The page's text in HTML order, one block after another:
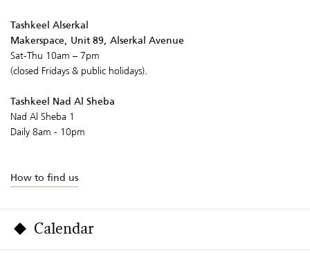
Tashkeel Alserkal
Makerspace, Unit 89, Alserkal Avenue
Sat-Thu 10am – 7pm
(closed Fridays & public holidays).
Tashkeel Nad Al Sheba
Nad Al Sheba 1
Daily 8am - 10pm
How to find us
Calendar